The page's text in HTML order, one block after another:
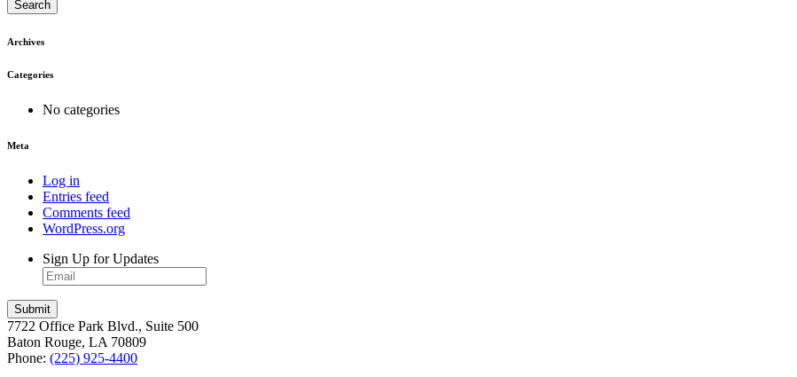
Search
Archives
Categories
No categories
Meta
Log in
Entries feed
Comments feed
WordPress.org
Sign Up for Updates
7722 Office Park Blvd., Suite 500
Baton Rouge, LA 70809
Phone: (225) 925-4400